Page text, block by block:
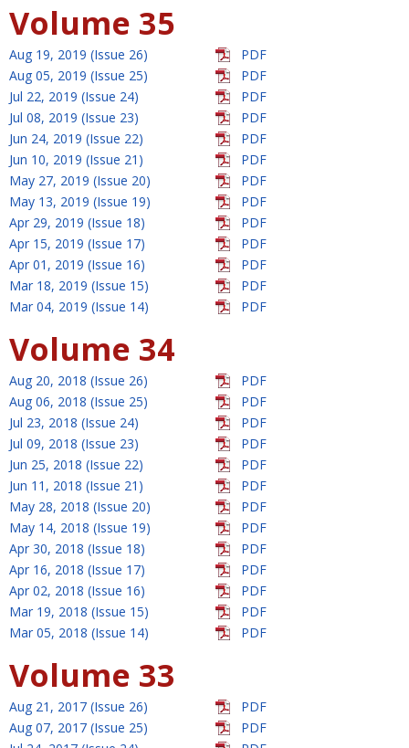
Volume 35
Aug 19, 2019 (Issue 26)
PDF
Aug 05, 2019 (Issue 25)
PDF
Jul 22, 2019 (Issue 24)
PDF
Jul 08, 2019 (Issue 23)
PDF
Jun 24, 2019 (Issue 22)
PDF
Jun 10, 2019 (Issue 21)
PDF
May 27, 2019 (Issue 20)
PDF
May 13, 2019 (Issue 19)
PDF
Apr 29, 2019 (Issue 18)
PDF
Apr 15, 2019 (Issue 17)
PDF
Apr 01, 2019 (Issue 16)
PDF
Mar 18, 2019 (Issue 15)
PDF
Mar 04, 2019 (Issue 14)
PDF
Volume 34
Aug 20, 2018 (Issue 26)
PDF
Aug 06, 2018 (Issue 25)
PDF
Jul 23, 2018 (Issue 24)
PDF
Jul 09, 2018 (Issue 23)
PDF
Jun 25, 2018 (Issue 22)
PDF
Jun 11, 2018 (Issue 21)
PDF
May 28, 2018 (Issue 20)
PDF
May 14, 2018 (Issue 19)
PDF
Apr 30, 2018 (Issue 18)
PDF
Apr 16, 2018 (Issue 17)
PDF
Apr 02, 2018 (Issue 16)
PDF
Mar 19, 2018 (Issue 15)
PDF
Mar 05, 2018 (Issue 14)
PDF
Volume 33
Aug 21, 2017 (Issue 26)
PDF
Aug 07, 2017 (Issue 25)
PDF